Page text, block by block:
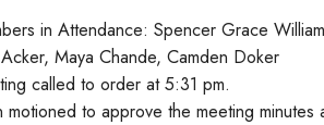
in Attendance: Spencer Grace
Maya Chande, Camden Doker
called to order at 5:31 pm.
motioned to approve the meeting